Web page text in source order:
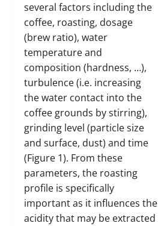
several factors including the
coffee, roasting, dosage
(brew ratio), water
temperature and
composition (hardness, …),
turbulence (i.e. increasing
the water contact into the
coffee grounds by stirring),
grinding level (particle size
and surface, dust) and time
(Figure 1). From these
parameters, the roasting
profile is specifically
important as it influences the
acidity that may be extracted